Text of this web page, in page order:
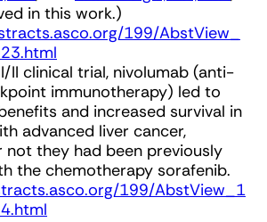
in this work.)
199/AbstView_
II clinical trial, nivolumab (anti-
immunotherapy) led to
and increased survival in
advanced liver cancer,
not they had been previously
the chemotherapy sorafenib.
199/AbstView_1